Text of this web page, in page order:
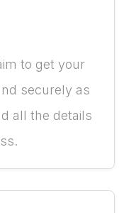
to get your
securely as
all the details